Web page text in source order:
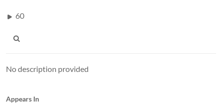
60
No description provided
Appears In